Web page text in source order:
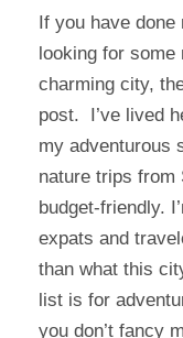
If you have
looking for
charming city,
post. I’ve lived
my adventurous
nature trips from
budget-friendly.
expats and
than what this
list is for
you don’t fancy